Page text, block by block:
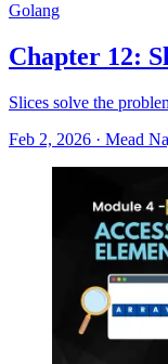
Golang
Chapter 12:
Slices solve the
Feb 2, 2026 · Mead